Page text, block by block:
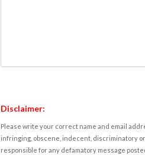
Disclaimer:
Please write your correct name and email
infringing, obscene, indecent, discriminatory
responsible for any defamatory message